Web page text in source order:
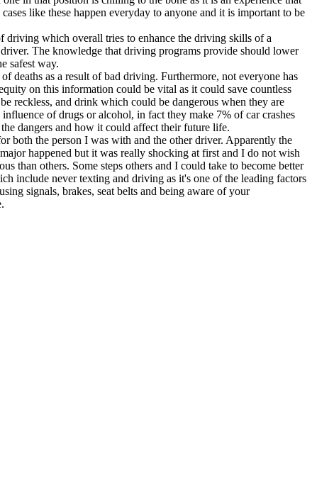
like these happen everyday to anyone and it is important to be
driving which overall tries to enhance the driving skills of a
The knowledge that driving programs provide should lower
safest way.
deaths as a result of bad driving. Furthermore, not everyone has
on this information could be vital as it could save countless
reckless, and drink which could be dangerous when they are
of drugs or alcohol, in fact they make 7% of car crashes
dangers and how it could affect their future life.
both the person I was with and the other driver. Apparently the
happened but it was really shocking at first and I do not wish
than others. Some steps others and I could take to become better
include never texting and driving as it's one of the leading factors
signals, brakes, seat belts and being aware of your